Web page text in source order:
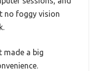
no foggy vision
made a big